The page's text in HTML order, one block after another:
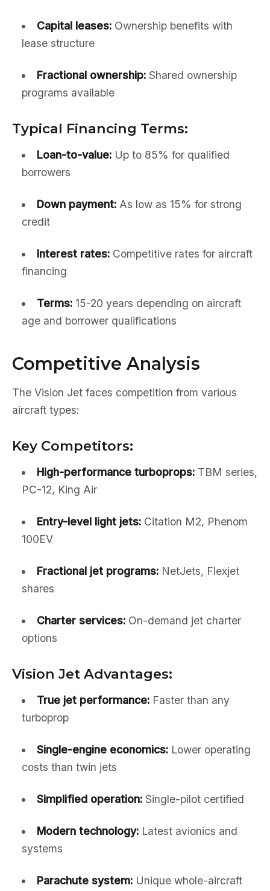
Capital leases:Ownership benefits with
lease structure
Fractional ownership:Shared ownership
programs available
Typical Financing Terms:
Loan-to-value:Up to 85% for qualified
borrowers
Down payment:As low as 15% for strong
credit
Interest rates:Competitive rates for aircraft
financing
Terms:15-20 years depending on aircraft
age and borrower qualifications
Competitive Analysis
The Vision Jet faces competition from various
aircraft types:
Key Competitors:
High-performance turboprops:TBM series,
PC-12, King Air
Entry-level light jets:Citation M2, Phenom
100EV
Fractional jet programs:NetJets, Flexjet
shares
Charter services:On-demand jet charter
options
Vision Jet Advantages:
True jet performance:Faster than any
turboprop
Single-engine economics:Lower operating
costs than twin jets
Simplified operation:Single-pilot certified
Modern technology:Latest avionics and
systems
Parachute system:Unique whole-aircraft